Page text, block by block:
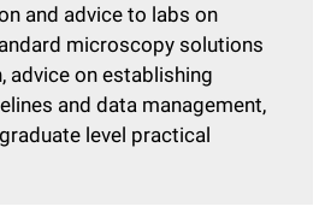
and advice to labs on
microscopy solutions
advice on establishing
and data management,
level practical